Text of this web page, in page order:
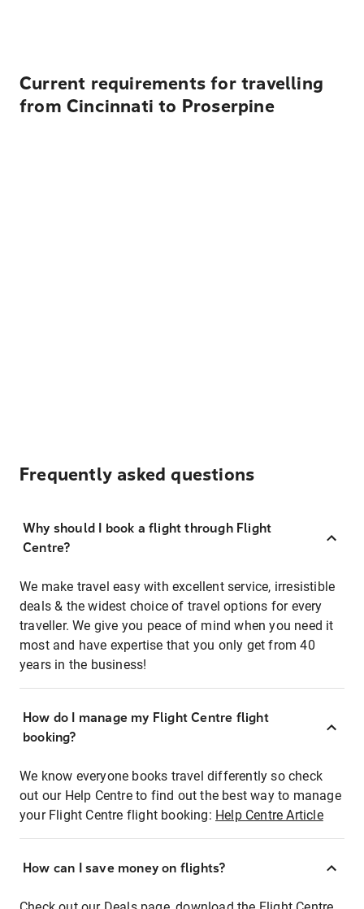
Current requirements for travelling
from Cincinnati to Proserpine
Frequently asked questions
Why should I book a flight through Flight
Centre?
We make travel easy with excellent service, irresistible
deals & the widest choice of travel options for every
traveller. We give you peace of mind when you need it
most and have expertise that you only get from 40
years in the business!
How do I manage my Flight Centre flight
booking?
We know everyone books travel differently so check
out our Help Centre to find out the best way to manage
your Flight Centre flight booking: Help Centre Article
How can I save money on flights?